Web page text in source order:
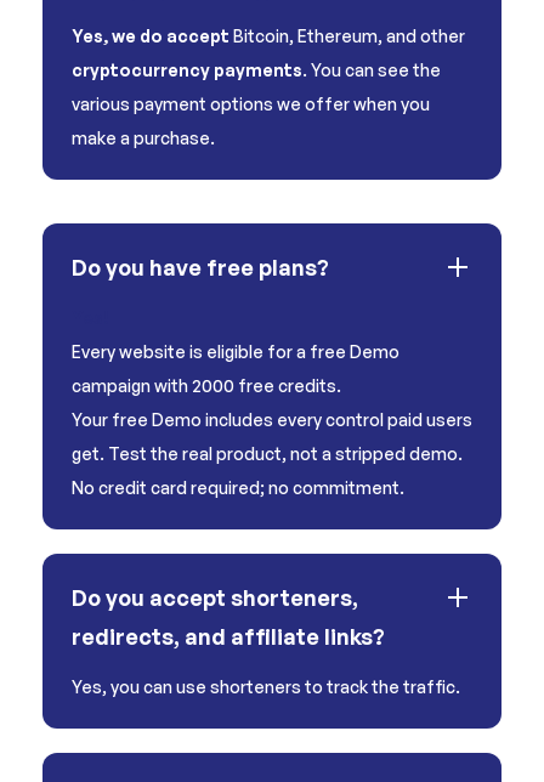
Yes, we do accept Bitcoin, Ethereum, and other
cryptocurrency payments. You can see the
various payment options we offer when you
make a purchase.
Do you have free plans?
Every website is eligible for a free Demo
campaign with 2000 free credits.
Your free Demo includes every control paid users
get. Test the real product, not a stripped demo.
No credit card required; no commitment.
Do you accept shorteners,
redirects, and affiliate links?
Yes, you can use shorteners to track the traffic.